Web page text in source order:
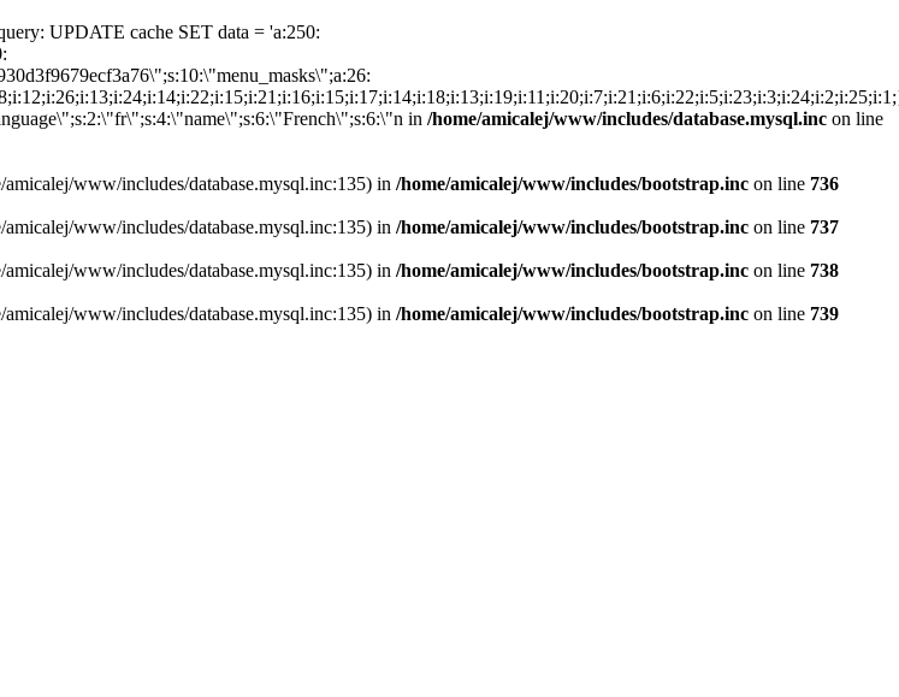
UPDATE cache SET data = 'a:250:
in /home/amicalej/www/includes/database.mysql.inc on line
www/includes/database.mysql.inc:135) in /home/amicalej/www/includes/bootstrap.inc on line 736
www/includes/database.mysql.inc:135) in /home/amicalej/www/includes/bootstrap.inc on line 737
www/includes/database.mysql.inc:135) in /home/amicalej/www/includes/bootstrap.inc on line 738
www/includes/database.mysql.inc:135) in /home/amicalej/www/includes/bootstrap.inc on line 739